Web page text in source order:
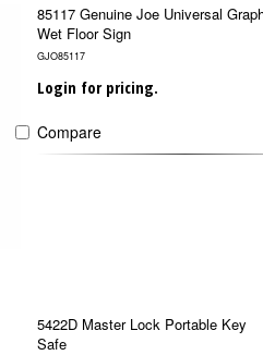
85117 Genuine Joe Universal
Wet Floor Sign
GJO85117
Login for pricing.
Compare
5422D Master Lock Portable Key
Safe